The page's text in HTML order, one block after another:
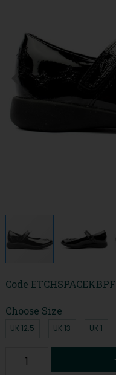
Code ETCHSPACEKBPF
Choose Size
UK 12.5 UK 13 UK 1